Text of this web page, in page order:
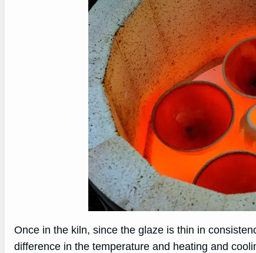
Once in the kiln, since the glaze is thin in
difference in the temperature and heating and